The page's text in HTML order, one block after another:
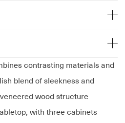
contrasting materials and
blend of sleekness and
wood structure
with three cabinets